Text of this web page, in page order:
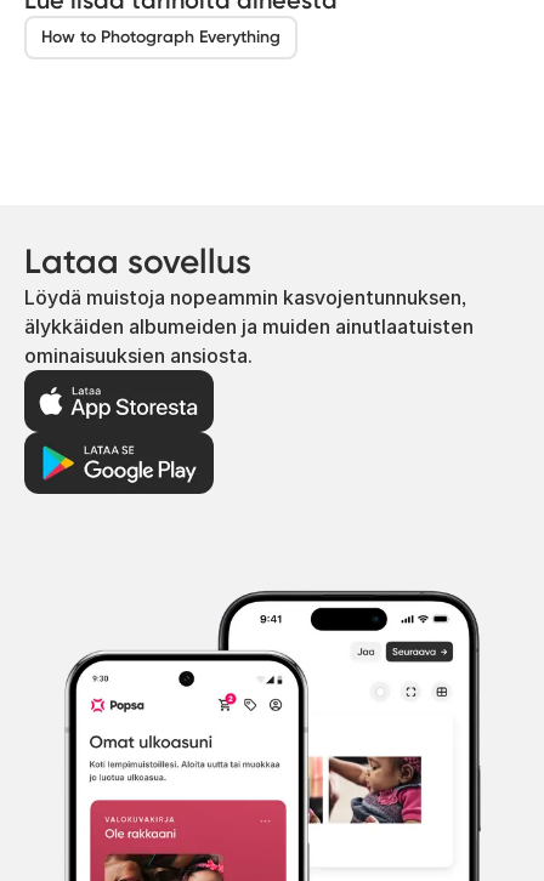
How to Photograph Everything
Lataa sovellus
Löydä muistoja nopeammin kasvojentunnuksen,
älykkäiden albumeiden ja muiden ainutlaatuisten
ominaisuuksien ansiosta.